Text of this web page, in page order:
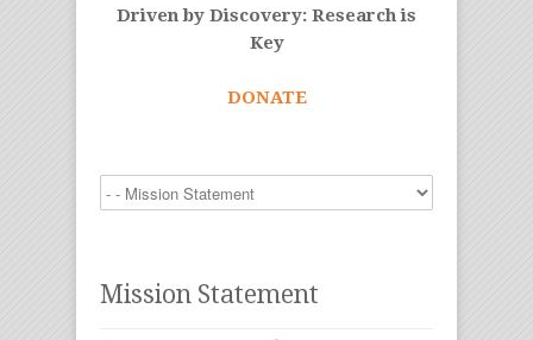
Driven by Discovery: Research is
Key
DONATE
Mission Statement